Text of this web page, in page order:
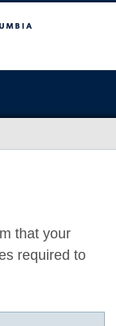
that your
required to